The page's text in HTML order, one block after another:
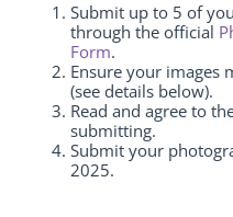
Submit up to 5 of
through the official
Form.
Ensure your images
(see details below).
Read and agree to
submitting.
Submit your
2025.